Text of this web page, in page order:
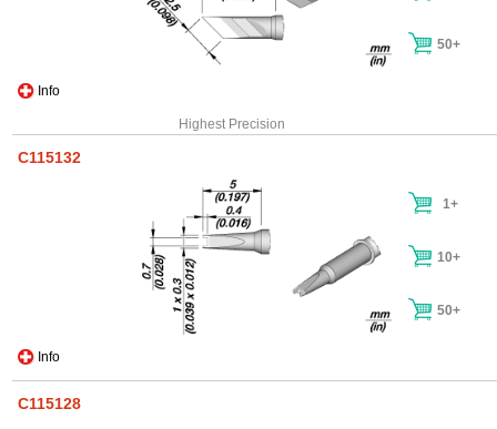
Info
50+
Highest Precision
C115132
Info
1+
10+
50+
C115128